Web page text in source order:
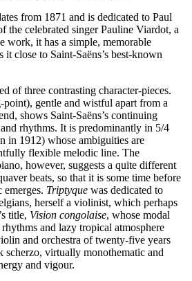
from 1871 and is dedicated to Paul
the celebrated singer Pauline Viardot, a
work, it has a simple, memorable
close to Saint-Saëns’s best-known
of three contrasting character-pieces.
point), gentle and wistful apart from a
shows Saint-Saëns’s continuing
rhythms. It is predominantly in 5/4
in 1912) whose ambiguities are
flexible melodic line. The
however, suggests a quite different
beats, so that it is some time before
emerges. Triptyque was dedicated to
herself a violinist, which perhaps
title, Vision congolaise, whose modal
and lazy tropical atmosphere
and orchestra of twenty-five years
scherzo, virtually monothematic and
and vigour.